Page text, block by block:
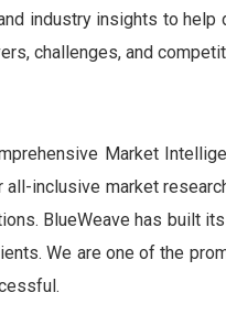
industry insights to help
challenges, and
Market
inclusive market
BlueWeave has built
We are one of the